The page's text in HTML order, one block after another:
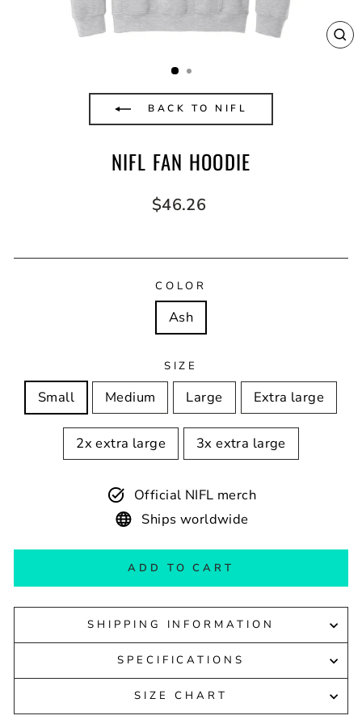
BACK TO NIFL
NIFL FAN HOODIE
Regular
$46.26
COLOR
Ash
SIZE
Small Medium Large Extra large
2x extra large 3x extra large
Official NIFL merch
Ships worldwide
ADD TO CART
SHIPPING INFORMATION
SPECIFICATIONS
SIZE CHART